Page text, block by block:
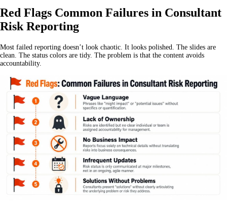
Red Flags Common Failures in Consultant
Risk Reporting
Most failed reporting doesn’t look chaotic. It looks polished. The slides are
clean. The status colors are tidy. The problem is that the content avoids
accountability.